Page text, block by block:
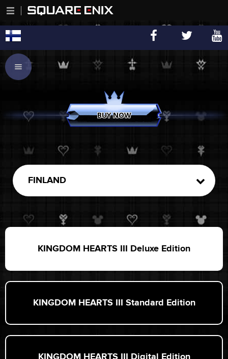
BUY NOW
KINGDOM HEARTS III Deluxe Edition
KINGDOM HEARTS III Standard Edition